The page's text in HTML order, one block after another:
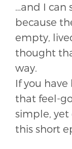
…and I can
because
empty,
thought
way.
If you
that feel-
simple, yet
this short